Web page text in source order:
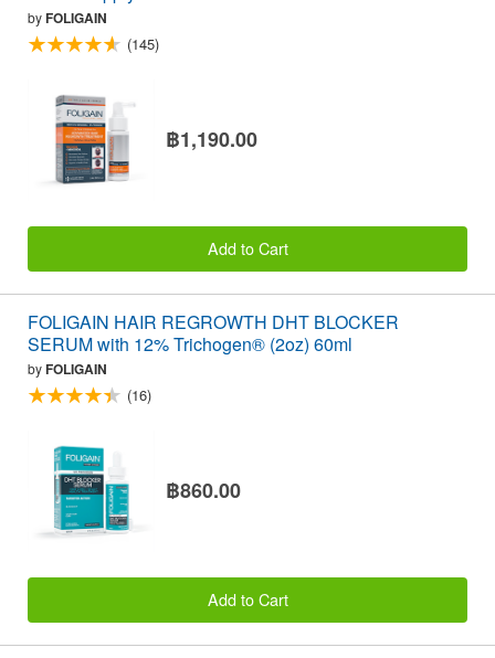
byFOLIGAIN
(145)
฿1,190.00
Add to Cart
FOLIGAIN HAIR REGROWTH DHT BLOCKER
SERUM with 12% Trichogen® (2oz) 60ml
byFOLIGAIN
(16)
฿860.00
Add to Cart